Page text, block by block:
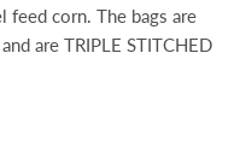
corn. The bags are
are TRIPLE STITCHED